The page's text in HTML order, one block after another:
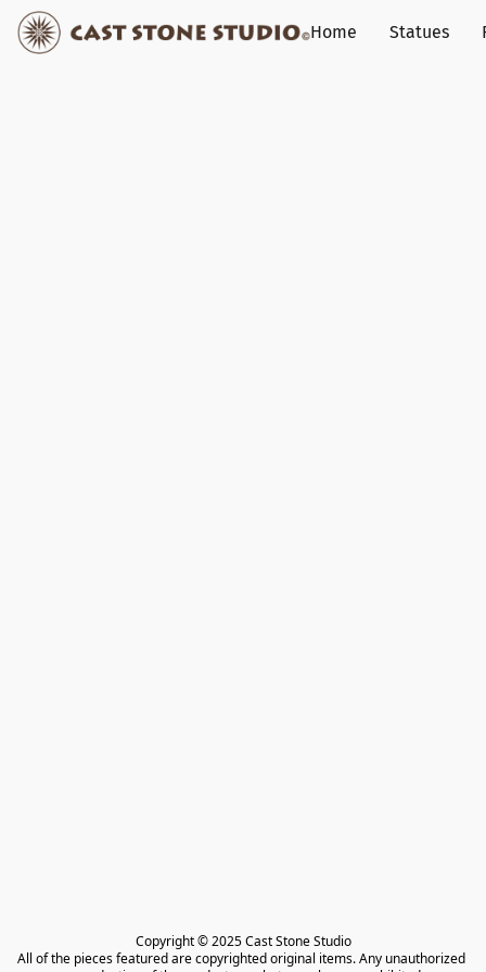
Home Statues
Copyright © 2025 Cast Stone Studio
All of the pieces featured are copyrighted original items. Any unauthorized